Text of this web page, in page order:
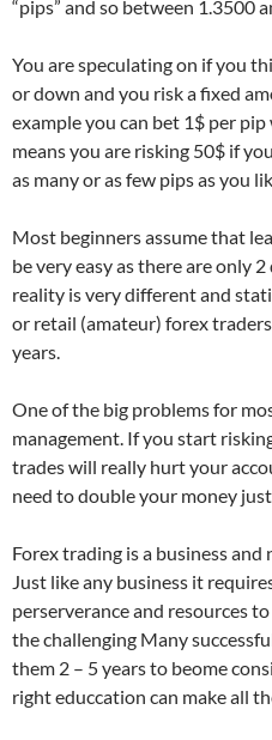
“pips” and so between 1.3500
You are speculating on if you
or down and you risk a fixed
example you can bet 1$ per
means you are risking 50$ if
as many or as few pips as you
Most beginners assume that
be very easy as there are only
reality is very different and
or retail (amateur) forex
years.
One of the big problems for
management. If you start
trades will really hurt your
need to double your money
Forex trading is a business and
Just like any business it
perserverance and resources
the challenging Many
them 2 – 5 years to beome
right educcation can make all